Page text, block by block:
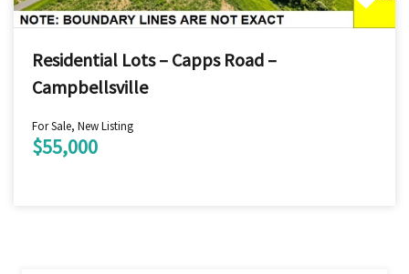
Residential Lots – Capps Road –
Campbellsville
For Sale, New Listing
$55,000